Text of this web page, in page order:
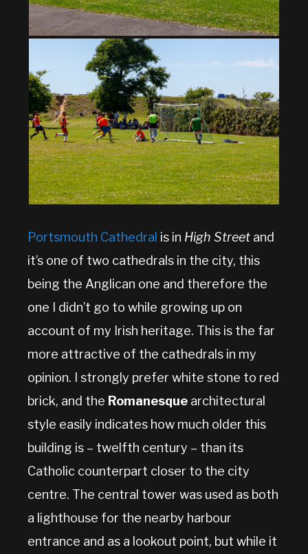
Portsmouth Cathedral is in High Street and
it’s one of two cathedrals in the city, this
being the Anglican one and therefore the
one I didn’t go to while growing up on
account of my Irish heritage. This is the far
more attractive of the cathedrals in my
opinion. I strongly prefer white stone to red
brick, and the Romanesque architectural
style easily indicates how much older this
building is – twelfth century – than its
Catholic counterpart closer to the city
centre. The central tower was used as both
a lighthouse for the nearby harbour
entrance and as a lookout point, but while it